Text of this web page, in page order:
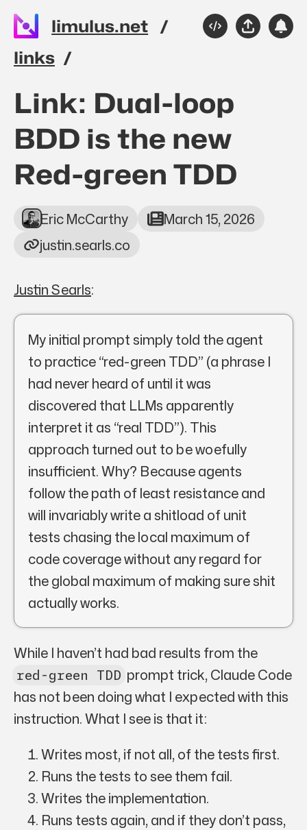
Skip to main content
limulus.net
links
SourceShare
Link: Dual-loop
BDD is the new
Red-green TDD
Eric McCarthy
March 15, 2026
justin.searls.co
Justin Searls:
My initial prompt simply told the agent
to practice “red-green TDD” (a phrase I
had never heard of until it was
discovered that LLMs apparently
interpret it as “real TDD”). This
approach turned out to be woefully
insufficient. Why? Because agents
follow the path of least resistance and
will invariably write a shitload of unit
tests chasing the local maximum of
code coverage without any regard for
the global maximum of making sure shit
actually works.
While I haven’t had bad results from the
red-green TDD prompt trick, Claude Code
has not been doing what I expected with this
instruction. What I see is that it:
Writes most, if not all, of the tests first.
Runs the tests to see them fail.
Writes the implementation.
Runs tests again, and if they don’t pass,